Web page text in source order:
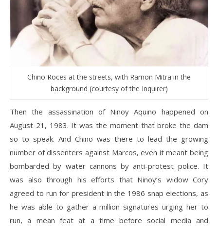
Chino Roces at the streets, with Ramon Mitra in the
background (courtesy of the Inquirer)
Then the assassination of Ninoy Aquino happened on
August 21, 1983. It was the moment that broke the dam
so to speak. And Chino was there to lead the growing
number of dissenters against Marcos, even it meant being
bombarded by water cannons by anti-protest police. It
was also through his efforts that Ninoy’s widow Cory
agreed to run for president in the 1986 snap elections, as
he was able to gather a million signatures urging her to
run, a mean feat at a time before social media and